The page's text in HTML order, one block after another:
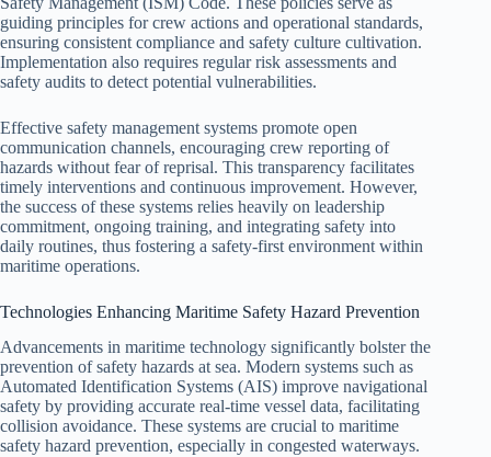
guiding principles for crew actions and operational standards,
ensuring consistent compliance and safety culture cultivation.
Implementation also requires regular risk assessments and
safety audits to detect potential vulnerabilities.
Effective safety management systems promote open
communication channels, encouraging crew reporting of
hazards without fear of reprisal. This transparency facilitates
timely interventions and continuous improvement. However,
the success of these systems relies heavily on leadership
commitment, ongoing training, and integrating safety into
daily routines, thus fostering a safety-first environment within
maritime operations.
Technologies Enhancing Maritime Safety Hazard Prevention
Advancements in maritime technology significantly bolster the
prevention of safety hazards at sea. Modern systems such as
Automated Identification Systems (AIS) improve navigational
safety by providing accurate real-time vessel data, facilitating
collision avoidance. These systems are crucial to maritime
safety hazard prevention, especially in congested waterways.